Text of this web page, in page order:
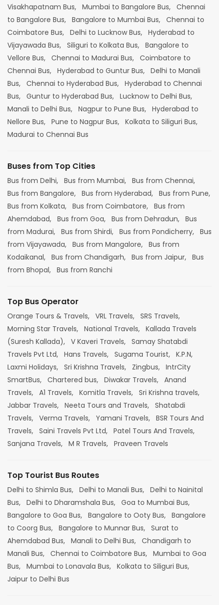
Visakhapatnam Bus, Mumbai to Bangalore Bus, Chennai
to Bangalore Bus, Bangalore to Mumbai Bus, Chennai to
Coimbatore Bus, Delhi to Lucknow Bus, Hyderabad to
Vijayawada Bus, Siliguri to Kolkata Bus, Bangalore to
Vellore Bus, Chennai to Madurai Bus, Coimbatore to
Chennai Bus, Hyderabad to Guntur Bus, Delhi to Manali
Bus, Chennai to Hyderabad Bus, Hyderabad to Chennai
Bus, Guntur to Hyderabad Bus, Lucknow to Delhi Bus,
Manali to Delhi Bus, Nagpur to Pune Bus, Hyderabad to
Nellore Bus, Pune to Nagpur Bus, Kolkata to Siliguri Bus,
Madurai to Chennai Bus
Buses from Top Cities
Bus from Delhi, Bus from Mumbai, Bus from Chennai,
Bus from Bangalore, Bus from Hyderabad, Bus from Pune,
Bus from Kolkata, Bus from Coimbatore, Bus from
Ahemdabad, Bus from Goa, Bus from Dehradun, Bus
from Madurai, Bus from Shirdi, Bus from Pondicherry, Bus
from Vijayawada, Bus from Mangalore, Bus from
Kodaikanal, Bus from Chandigarh, Bus from Jaipur, Bus
from Bhopal, Bus from Ranchi
Top Bus Operator
Orange Tours & Travels, VRL Travels, SRS Travels,
Morning Star Travels, National Travels, Kallada Travels
(Suresh Kallada), V Kaveri Travels, Samay Shatabdi
Travels Pvt Ltd, Hans Travels, Sugama Tourist, K.P.N,
Laxmi Holidays, Sri Krishna Travels, Zingbus, IntrCity
SmartBus, Chartered bus, Diwakar Travels, Anand
Travels, A1 Travels, Komitla Travels, Sri Krishna travels,
Jabbar Travels, Neeta Tours and Travels, Shatabdi
Travels, Verma Travels, Yamani Travels, BSR Tours And
Travels, Saini Travels Pvt Ltd, Patel Tours And Travels,
Sanjana Travels, M R Travels, Praveen Travels
Top Tourist Bus Routes
Delhi to Shimla Bus, Delhi to Manali Bus, Delhi to Nainital
Bus, Delhi to Dharamshala Bus, Goa to Mumbai Bus,
Bangalore to Goa Bus, Bangalore to Ooty Bus, Bangalore
to Coorg Bus, Bangalore to Munnar Bus, Surat to
Ahemdabad Bus, Manali to Delhi Bus, Chandigarh to
Manali Bus, Chennai to Coimbatore Bus, Mumbai to Goa
Bus, Mumbai to Lonavala Bus, Kolkata to Siliguri Bus,
Jaipur to Delhi Bus